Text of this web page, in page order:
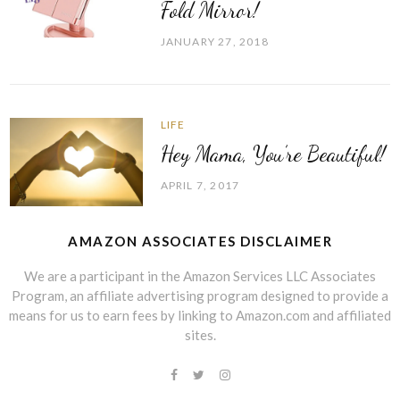
Fold Mirror!
JANUARY 27, 2018
LIFE
Hey Mama, You’re Beautiful!
APRIL 7, 2017
AMAZON ASSOCIATES DISCLAIMER
We are a participant in the Amazon Services LLC Associates
Program, an affiliate advertising program designed to provide a
means for us to earn fees by linking to Amazon.com and affiliated
sites.
Facebook
TwitterInstagram